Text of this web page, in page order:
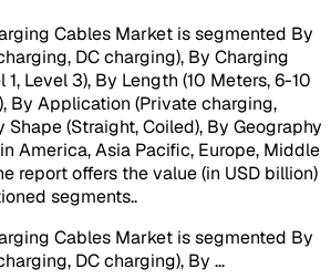
Cables Market is segmented By
DC charging), By Charging
1, Level 3), By Length (10 Meters, 6-10
By Application (Private charging,
Shape (Straight, Coiled), By Geography
America, Asia Pacific, Europe, Middle
report offers the value (in USD billion)
segments..
Cables Market is segmented By
DC charging), By ...